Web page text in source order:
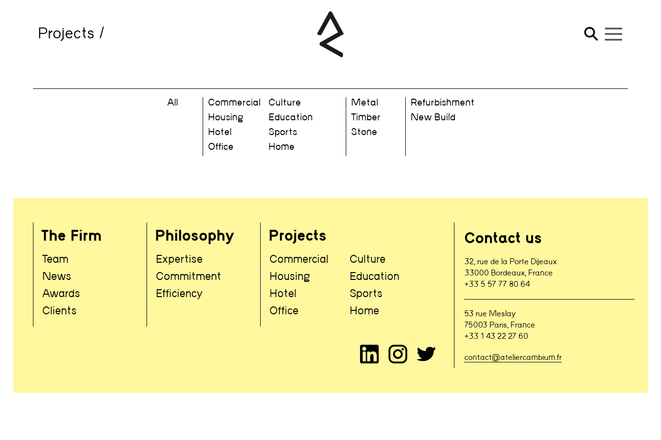
Projects /
All
Commercial
Housing
Hotel
Office
Culture
Education
Sports
Home
Metal
Timber
Stone
Refurbishment
New Build
The Firm
Team
News
Awards
Clients
Philosophy
Expertise
Commitment
Efficiency
Projects
Commercial
Housing
Hotel
Office
Culture
Education
Sports
Home
Contact us
32, rue de la Porte Dijeaux
33000 Bordeaux, France
+33 5 57 77 80 64
53 rue Meslay
75003 Paris, France
+33 1 43 22 27 60
contact@ateliercambium.fr